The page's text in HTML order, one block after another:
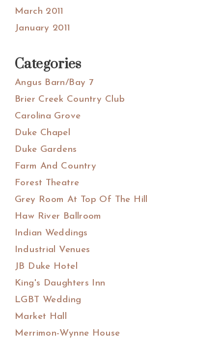
March 2011
January 2011
Categories
Angus Barn/Bay 7
Brier Creek Country Club
Carolina Grove
Duke Chapel
Duke Gardens
Farm And Country
Forest Theatre
Grey Room At Top Of The Hill
Haw River Ballroom
Indian Weddings
Industrial Venues
JB Duke Hotel
King's Daughters Inn
LGBT Wedding
Market Hall
Merrimon-Wynne House